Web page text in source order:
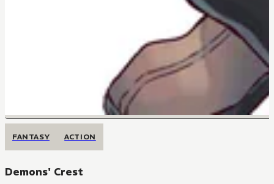
FANTASY ACTION
Demons' Crest